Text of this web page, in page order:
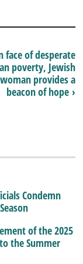
face of desperate
poverty, Jewish
woman provides a
beacon of hope ›
Condemn
of the 2025
the Summer